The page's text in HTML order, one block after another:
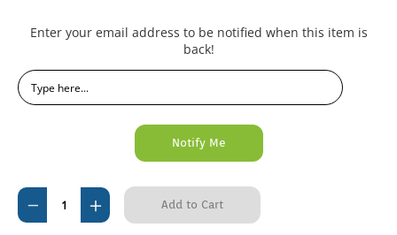
Current
Enter your email address to be notified when this item is
back!
Decrease
Quantity
Increase
Quantity